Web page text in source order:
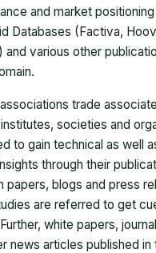
and market
Databases (Factiva,
and various other
trade
societies and
to gain technical as well
through their
papers, blogs and press
are referred to get
white papers,
news articles published in